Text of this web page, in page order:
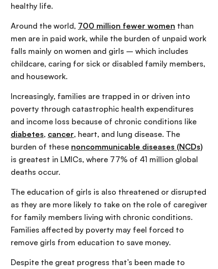
healthy life.
Around the world, 700 million fewer women than
men are in paid work, while the burden of unpaid work
falls mainly on women and girls – which includes
childcare, caring for sick or disabled family members,
and housework.
Increasingly, families are trapped in or driven into
poverty through catastrophic health expenditures
and income loss because of chronic conditions like
diabetes, cancer, heart, and lung disease. The
burden of these noncommunicable diseases (NCDs)
is greatest in LMICs, where 77% of 41 million global
deaths occur.
The education of girls is also threatened or disrupted
as they are more likely to take on the role of caregiver
for family members living with chronic conditions.
Families affected by poverty may feel forced to
remove girls from education to save money.
Despite the great progress that’s been made to